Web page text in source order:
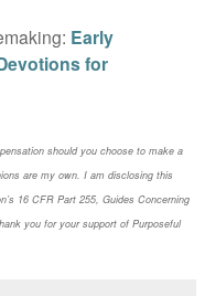
Early
for
should you choose to make a
are my own. I am disclosing this
16 CFR Part 255, Guides Concerning
you for your support of Purposeful